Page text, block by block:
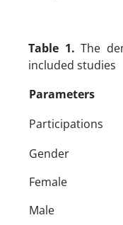
Table 1. The
included studies
Parameters
Participations
Gender
Female
Male